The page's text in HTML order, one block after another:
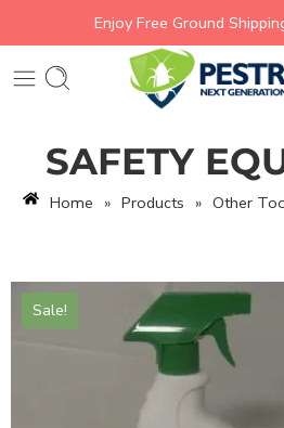
Enjoy Free Ground
SAFETY
Home » Products » Other
Sale!